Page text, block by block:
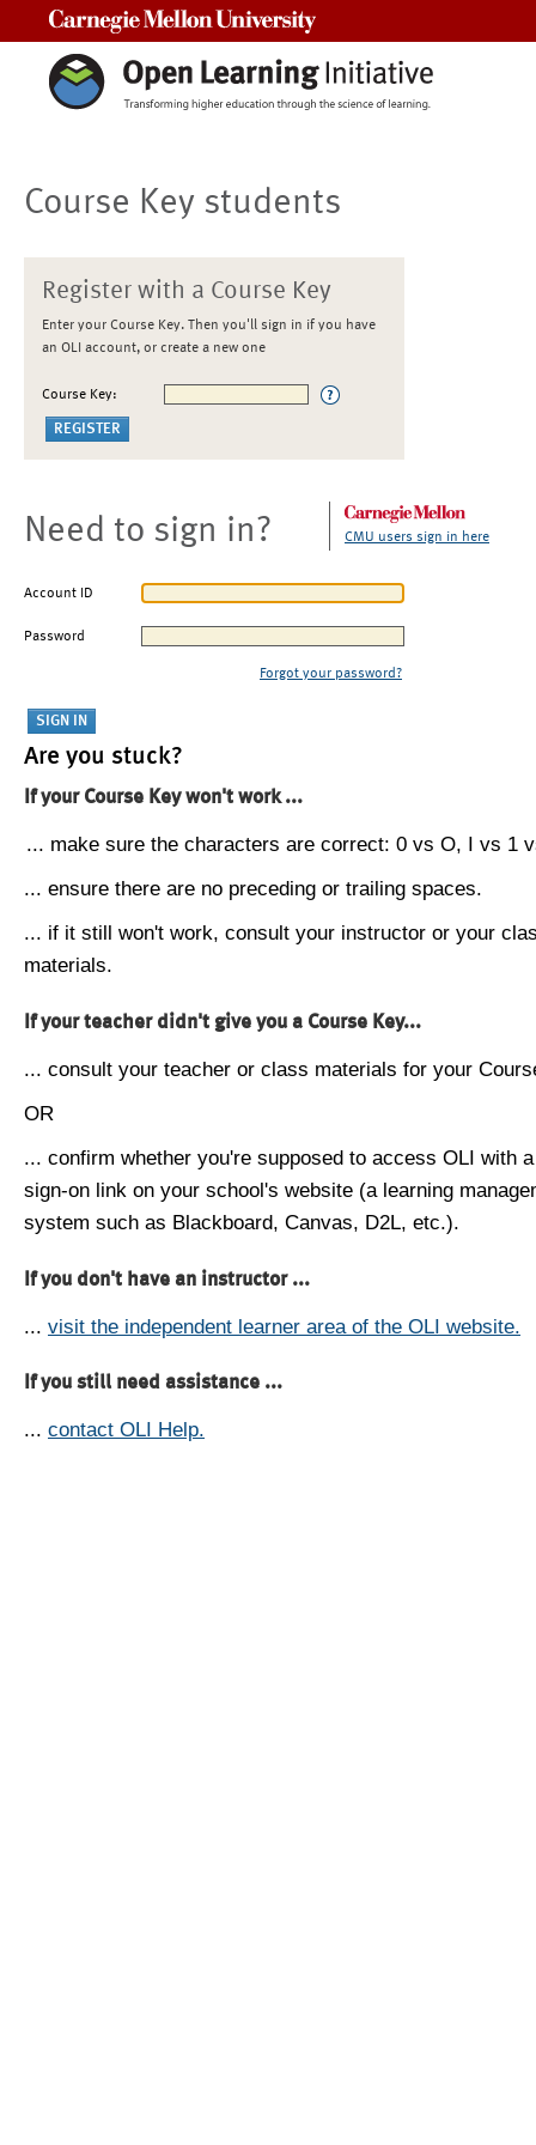
Course Key students
Register with a Course Key
Enter your Course Key. Then you'll sign in if you have
an OLI account, or create a new one
Course Key:
Need to sign in? CMU users sign in here
Account ID
Password
Forgot your password?
Are you stuck?
If your Course Key won't work ...
... make sure the characters are correct: 0 vs O, I vs 1
... ensure there are no preceding or trailing spaces.
... if it still won't work, consult your instructor or your
materials.
If your teacher didn't give you a Course Key...
... consult your teacher or class materials for your
OR
... confirm whether you're supposed to access OLI with
sign-on link on your school's website (a learning
system such as Blackboard, Canvas, D2L, etc.).
If you don't have an instructor ...
... visit the independent learner area of the OLI website.
If you still need assistance ...
... contact OLI Help.